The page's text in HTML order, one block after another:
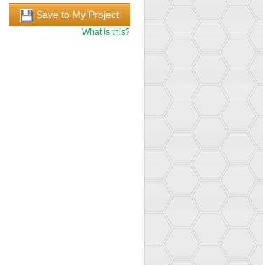
Save to My Project
What is this?